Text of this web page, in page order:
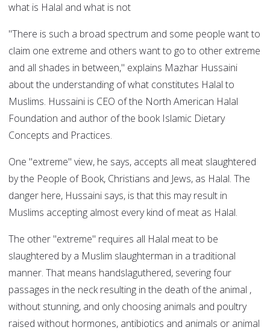
what is Halal and what is not
"There is such a broad spectrum and some people want to
claim one extreme and others want to go to other extreme
and all shades in between," explains Mazhar Hussaini
about the understanding of what constitutes Halal to
Muslims. Hussaini is CEO of the North American Halal
Foundation and author of the book Islamic Dietary
Concepts and Practices.
One "extreme" view, he says, accepts all meat slaughtered
by the People of Book, Christians and Jews, as Halal. The
danger here, Hussaini says, is that this may result in
Muslims accepting almost every kind of meat as Halal.
The other "extreme" requires all Halal meat to be
slaughtered by a Muslim slaughterman in a traditional
manner. That means handslaguthered, severing four
passages in the neck resulting in the death of the animal ,
without stunning, and only choosing animals and poultry
raised without hormones, antibiotics and animals or animal